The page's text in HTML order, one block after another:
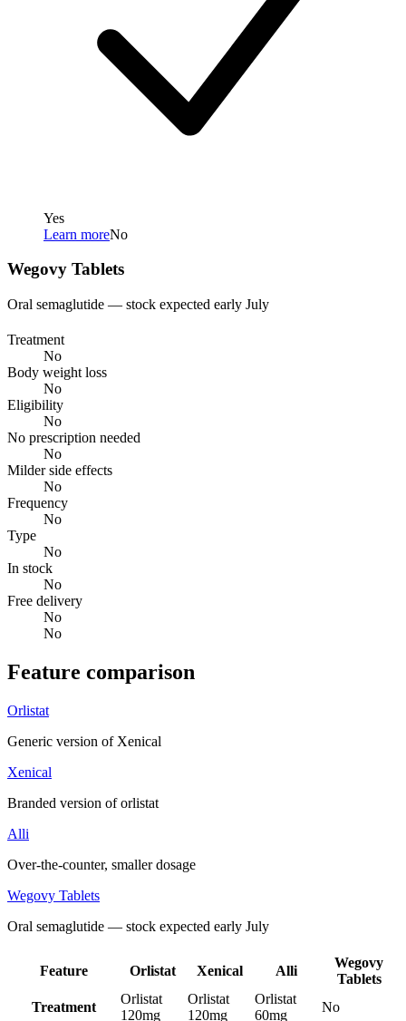
Yes
Learn moreNo
Wegovy Tablets
Oral semaglutide — stock expected early July
Treatment
No
Body weight loss
No
Eligibility
No
No prescription needed
No
Milder side effects
No
Frequency
No
Type
No
In stock
No
Free delivery
No
No
Feature comparison
Orlistat
Generic version of Xenical
Xenical
Branded version of orlistat
Alli
Over-the-counter, smaller dosage
Wegovy Tablets
Oral semaglutide — stock expected early July
Feature Orlistat Xenical Alli
Wegovy
Tablets
Treatment
Orlistat
120mg
Orlistat
120mg
Orlistat
60mg
No